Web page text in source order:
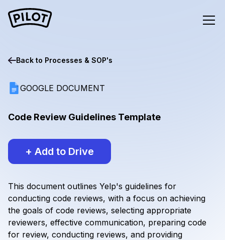
Back to Processes & SOP's
GOOGLE DOCUMENT
Code Review Guidelines Template
+ Add to Drive
This document outlines Yelp's guidelines for
conducting code reviews, with a focus on achieving
the goals of code reviews, selecting appropriate
reviewers, effective communication, preparing code
for review, conducting reviews, and providing